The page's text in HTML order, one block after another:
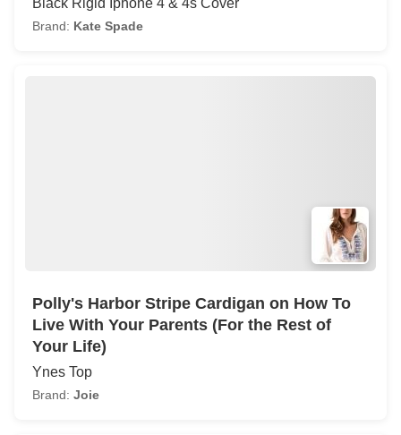
Black Rigid Iphone 4 & 4s Cover
Brand: Kate Spade
Polly's Harbor Stripe Cardigan on How To
Live With Your Parents (For the Rest of
Your Life)
Ynes Top
Brand: Joie